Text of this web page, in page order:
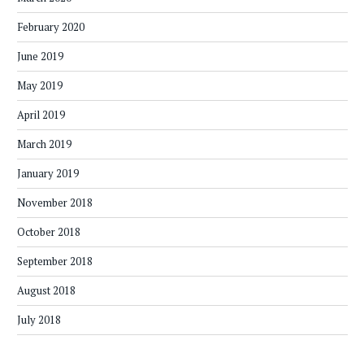
February 2020
June 2019
May 2019
April 2019
March 2019
January 2019
November 2018
October 2018
September 2018
August 2018
July 2018